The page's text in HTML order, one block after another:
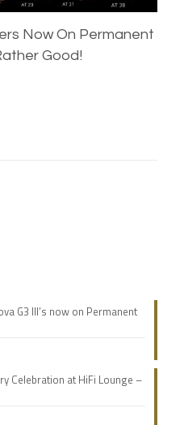
Now On Permanent
Good!
G3 III’s now on Permanent
Celebration at HiFi Lounge –